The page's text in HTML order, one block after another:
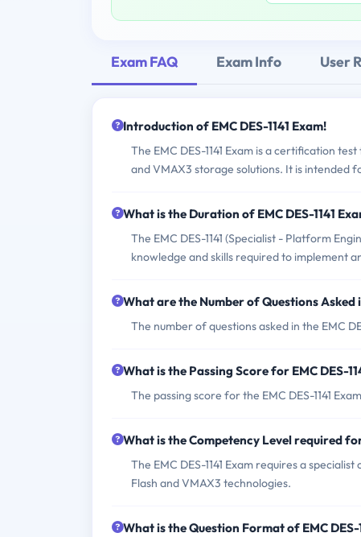
Exam FAQ Exam Info User
Introduction of EMC DES-1141 Exam!
The EMC DES-1141 Exam is a certification
and VMAX3 storage solutions. It is intended
What is the Duration of EMC DES-1141
The EMC DES-1141 (Specialist - Platform
knowledge and skills required to implement
What are the Number of Questions Asked
The number of questions asked in the EMC
What is the Passing Score for EMC DES-
The passing score for the EMC DES-1141
What is the Competency Level required for
The EMC DES-1141 Exam requires a
Flash and VMAX3 technologies.
What is the Question Format of EMC DES-